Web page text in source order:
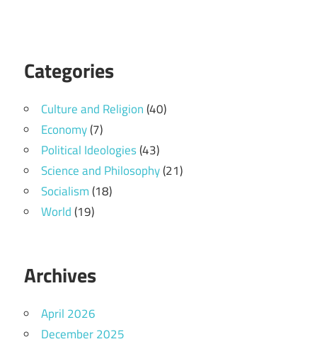
Categories
Culture and Religion(40)
Economy(7)
Political Ideologies(43)
Science and Philosophy(21)
Socialism(18)
World(19)
Archives
April 2026
December 2025